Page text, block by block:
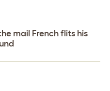
mail French flits his